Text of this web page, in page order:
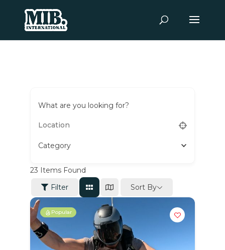
What are you looking for?
Category
23 Items Found
Filter
Sort By
Popular